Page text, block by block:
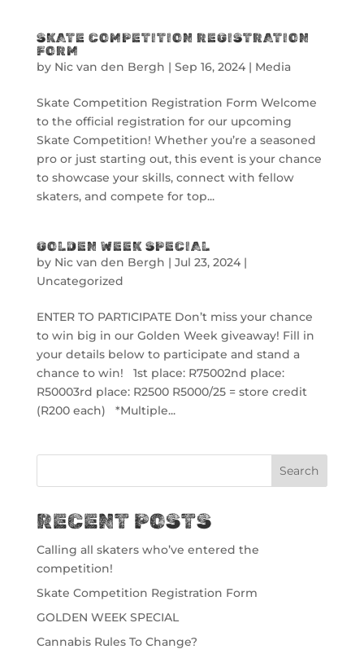
SKATE COMPETITION REGISTRATION
FORM
by Nic van den Bergh | Sep 16, 2024| Media
Skate Competition Registration Form Welcome
to the official registration for our upcoming
Skate Competition! Whether you’re a seasoned
pro or just starting out, this event is your chance
to showcase your skills, connect with fellow
skaters, and compete for top...
GOLDEN WEEK SPECIAL
by Nic van den Bergh | Jul 23, 2024|
Uncategorized
ENTER TO PARTICIPATE Don’t miss your chance
to win big in our Golden Week giveaway! Fill in
your details below to participate and stand a
chance to win! 1st place: R75002nd place:
R50003rd place: R2500 R5000/25 = store credit
(R200 each) *Multiple...
Search
RECENT POSTS
Calling all skaters who’ve entered the
competition!
Skate Competition Registration Form
GOLDEN WEEK SPECIAL
Cannabis Rules To Change?